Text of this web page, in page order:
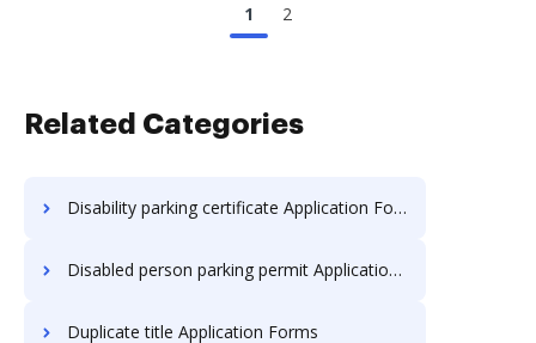
1 2
Related Categories
Disability parking certificate Application Forms
Disabled person parking permit Application Forms
Duplicate title Application Forms